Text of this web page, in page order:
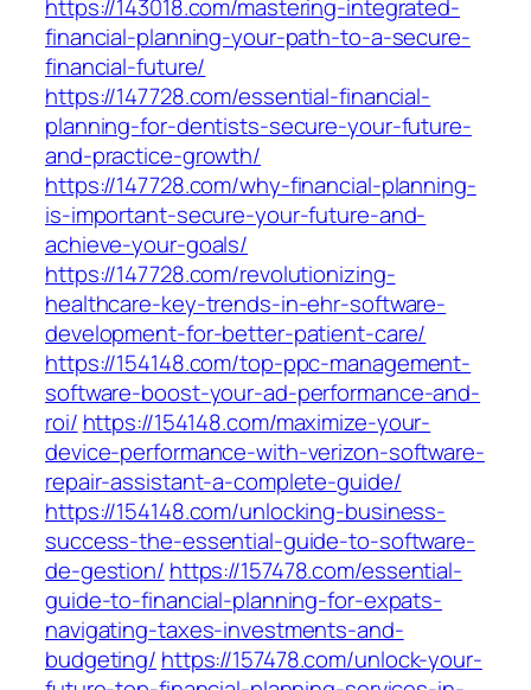
https://143018.com/mastering-integrated-
financial-planning-your-path-to-a-secure-
financial-future/
https://147728.com/essential-financial-
planning-for-dentists-secure-your-future-
and-practice-growth/
https://147728.com/why-financial-planning-
is-important-secure-your-future-and-
achieve-your-goals/
https://147728.com/revolutionizing-
healthcare-key-trends-in-ehr-software-
development-for-better-patient-care/
https://154148.com/top-ppc-management-
software-boost-your-ad-performance-and-
roi/ https://154148.com/maximize-your-
device-performance-with-verizon-software-
repair-assistant-a-complete-guide/
https://154148.com/unlocking-business-
success-the-essential-guide-to-software-
de-gestion/ https://157478.com/essential-
guide-to-financial-planning-for-expats-
navigating-taxes-investments-and-
budgeting/ https://157478.com/unlock-your-